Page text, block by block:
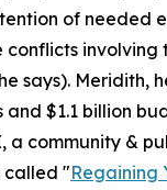
of needed
involving
says).
and $1.1 billion
a community &
called "Regaining